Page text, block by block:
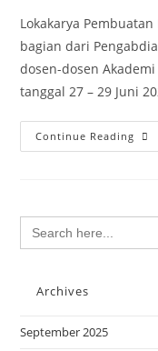
Lokakarya
bagian dari
dosen-dosen
tanggal 27 – 29 Juni
Continue Reading
Search
for:
Archives
September 2025